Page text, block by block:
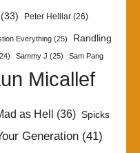
(33) Peter Helliar (26)
Everything (25)
Randling
Sammy J (25) Sam Pang
Micallef
as Hell (36) Spicks
Generation(41)